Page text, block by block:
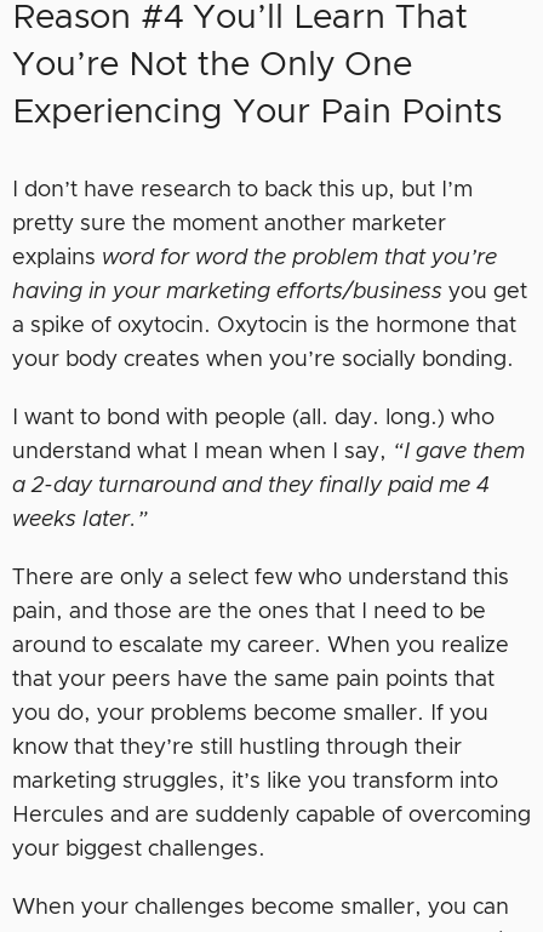
Reason #4 You’ll Learn That
You’re Not the Only One
Experiencing Your Pain Points
I don’t have research to back this up, but I’m
pretty sure the moment another marketer
explains word for word the problem that you’re
having in your marketing efforts/business you get
a spike of oxytocin. Oxytocin is the hormone that
your body creates when you’re socially bonding.
I want to bond with people (all. day. long.) who
understand what I mean when I say, “I gave them
a 2-day turnaround and they finally paid me 4
weeks later.”
There are only a select few who understand this
pain, and those are the ones that I need to be
around to escalate my career. When you realize
that your peers have the same pain points that
you do, your problems become smaller. If you
know that they’re still hustling through their
marketing struggles, it’s like you transform into
Hercules and are suddenly capable of overcoming
your biggest challenges.
When your challenges become smaller, you can